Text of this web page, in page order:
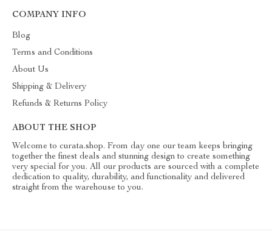
COMPANY INFO
Blog
Terms and Conditions
About Us
Shipping & Delivery
Refunds & Returns Policy
ABOUT THE SHOP
Welcome to curata.shop. From day one our team keeps bringing
together the finest deals and stunning design to create something
very special for you. All our products are sourced with a complete
dedication to quality, durability, and functionality and delivered
straight from the warehouse to you.